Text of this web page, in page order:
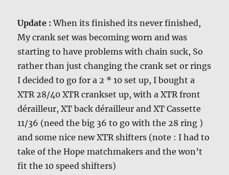
Update :When its finished its never finished,
My crank set was becoming worn and was
starting to have problems with chain suck, So
rather than just changing the crank set or rings
I decided to go for a 2 * 10 set up, I bought a
XTR 28/40 XTR crankset up, with a XTR front
dérailleur, XT back dérailleur and XT Cassette
11/36 (need the big 36 to go with the 28 ring )
and some nice new XTR shifters (note : I had to
take of the Hope matchmakers and the won’t
fit the 10 speed shifters)